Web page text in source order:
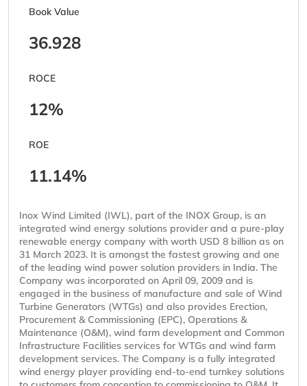
Book Value
36.928
ROCE
12%
ROE
11.14%
Inox Wind Limited (IWL), part of the INOX Group, is an
integrated wind energy solutions provider and a pure-play
renewable energy company with worth USD 8 billion as on
31 March 2023. It is amongst the fastest growing and one
of the leading wind power solution providers in India. The
Company was incorporated on April 09, 2009 and is
engaged in the business of manufacture and sale of Wind
Turbine Generators (WTGs) and also provides Erection,
Procurement & Commissioning (EPC), Operations &
Maintenance (O&M), wind farm development and Common
Infrastructure Facilities services for WTGs and wind farm
development services. The Company is a fully integrated
wind energy player providing end-to-end turnkey solutions